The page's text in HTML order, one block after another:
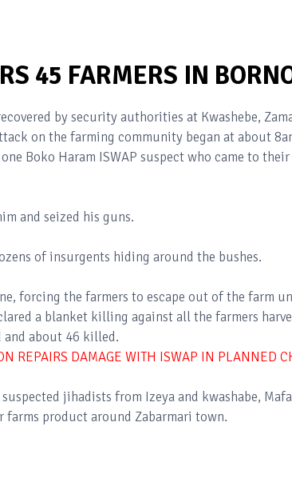
45 FARMERS IN
by security authorities at Kwashebe,
on the farming community began at about
Boko Haram ISWAP suspect who came to
and seized his guns.
of insurgents hiding around the bushes.
forcing the farmers to escape out of the farm
a blanket killing against all the farmers
and about 46 killed.
REPAIRS DAMAGE WITH ISWAP IN PLANNED
jihadists from Izeya and kwashabe,
product around Zabarmari town.